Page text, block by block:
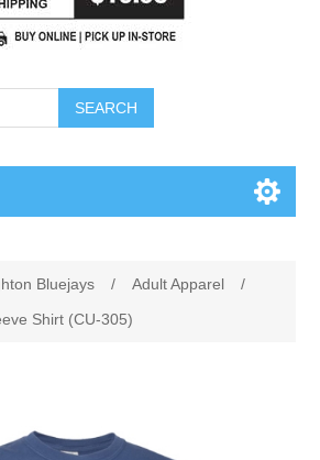
SEARCH
Volleyball
Bluejays / Adult Apparel
/
Shirt (CU-305)